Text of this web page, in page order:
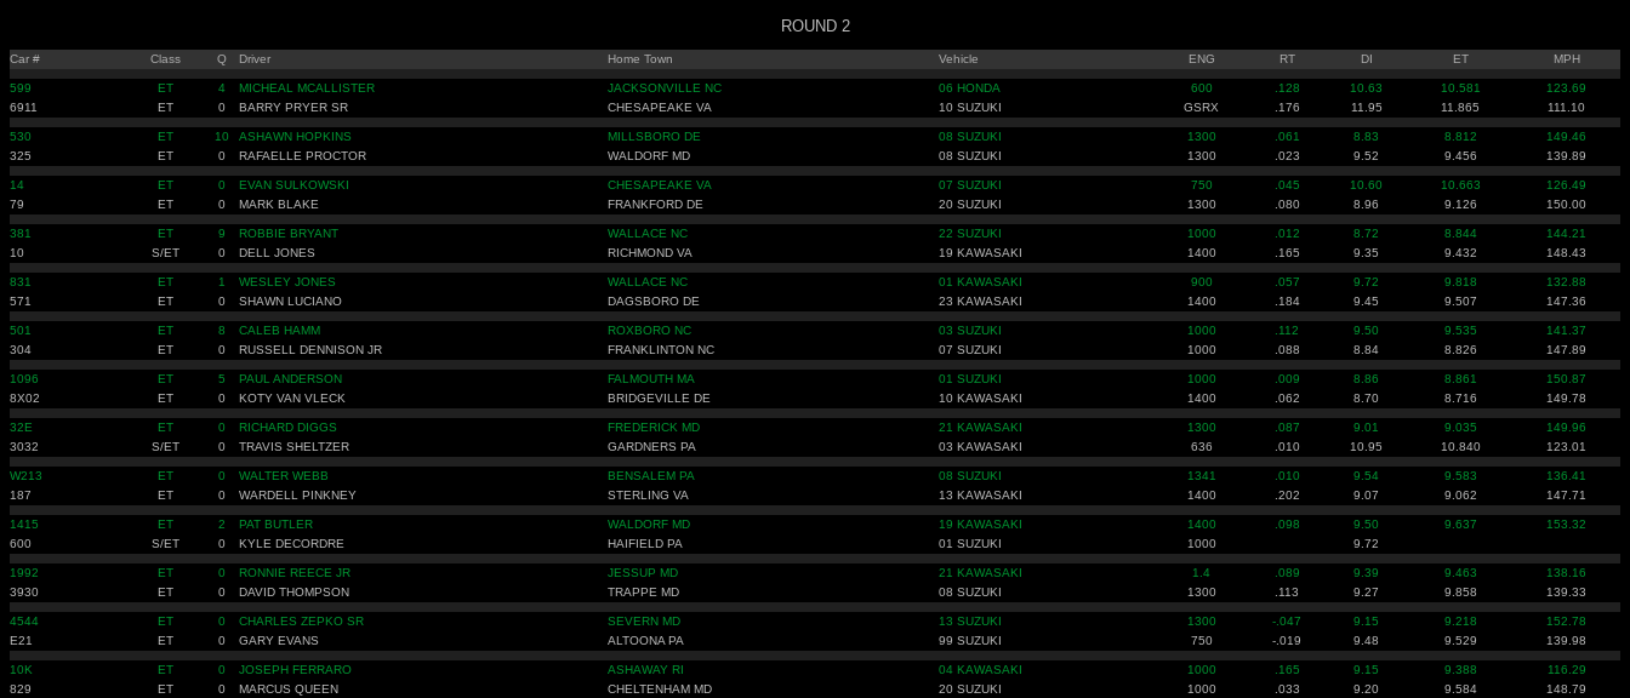
ROUND 2
Car # Class Q Driver Home Town Vehicle ENG RT DI ET MPH
599 ET 4 MICHEAL MCALLISTER JACKSONVILLE NC 06 HONDA 600 .128 10.63 10.581
123.69
6911
ET 0 BARRY PRYER SR CHESAPEAKE VA 10 SUZUKI GSRX .176 11.95 11.865 111.10
530 ET 10 ASHAWN HOPKINS MILLSBORO DE 08 SUZUKI 1300 .061 8.83 8.812
149.46
325
ET 0 RAFAELLE PROCTOR WALDORF MD 08 SUZUKI 1300 .023 9.52 9.456 139.89
14 ET 0 EVAN SULKOWSKI CHESAPEAKE VA 07 SUZUKI 750 .045 10.60 10.663
126.49
79
ET 0 MARK BLAKE FRANKFORD DE 20 SUZUKI 1300 .080 8.96 9.126 150.00
381 ET 9 ROBBIE BRYANT WALLACE NC 22 SUZUKI 1000 .012 8.72 8.844
144.21
10
S/ET 0 DELL JONES RICHMOND VA 19 KAWASAKI 1400 .165 9.35 9.432 148.43
831 ET 1 WESLEY JONES WALLACE NC 01 KAWASAKI 900 .057 9.72 9.818
132.88
571
ET 0 SHAWN LUCIANO DAGSBORO DE 23 KAWASAKI 1400 .184 9.45 9.507 147.36
501 ET 8 CALEB HAMM ROXBORO NC 03 SUZUKI 1000 .112 9.50 9.535
141.37
304
ET 0 RUSSELL DENNISON JR FRANKLINTON NC 07 SUZUKI 1000 .088 8.84 8.826 147.89
1096 ET 5 PAUL ANDERSON FALMOUTH MA 01 SUZUKI 1000 .009 8.86 8.861
150.87
8X02
ET 0 KOTY VAN VLECK BRIDGEVILLE DE 10 KAWASAKI 1400 .062 8.70 8.716 149.78
32E ET 0 RICHARD DIGGS FREDERICK MD 21 KAWASAKI 1300 .087 9.01 9.035
149.96
3032
S/ET 0 TRAVIS SHELTZER GARDNERS PA 03 KAWASAKI 636 .010 10.95 10.840 123.01
W213 ET 0 WALTER WEBB BENSALEM PA 08 SUZUKI 1341 .010 9.54 9.583
136.41
187
ET 0 WARDELL PINKNEY STERLING VA 13 KAWASAKI 1400 .202 9.07 9.062 147.71
1415 ET 2 PAT BUTLER WALDORF MD 19 KAWASAKI 1400 .098 9.50 9.637
153.32
600
S/ET 0 KYLE DECORDRE HAIFIELD PA 01 SUZUKI 1000 9.72
1992 ET 0 RONNIE REECE JR JESSUP MD 21 KAWASAKI 1.4 .089 9.39 9.463
138.16
3930
ET 0 DAVID THOMPSON TRAPPE MD 08 SUZUKI 1300 .113 9.27 9.858 139.33
4544 ET 0 CHARLES ZEPKO SR SEVERN MD 13 SUZUKI 1300 -.047 9.15 9.218
152.78
E21
ET 0 GARY EVANS ALTOONA PA 99 SUZUKI 750 -.019 9.48 9.529 139.98
10K ET 0 JOSEPH FERRARO ASHAWAY RI 04 KAWASAKI 1000 .165 9.15 9.388
116.29
829
ET 0 MARCUS QUEEN CHELTENHAM MD 20 SUZUKI 1000 .033 9.20 9.584 148.79